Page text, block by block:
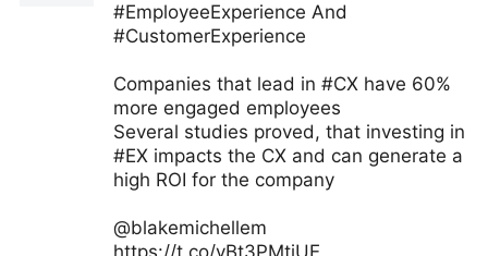
#EmployeeExperience And
#CustomerExperience
Companies that lead in #CX have 60%
more engaged employees
Several studies proved, that investing in
#EX impacts the CX and can generate a
high ROI for the company
@blakemichellem
https://t.co/yBt3PMtiUE